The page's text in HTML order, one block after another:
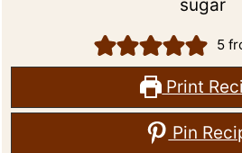
5
Print
Pin